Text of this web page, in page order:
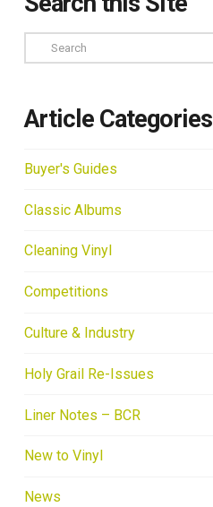
Search
Article Categories
Buyer's Guides
Classic Albums
Cleaning Vinyl
Competitions
Culture & Industry
Holy Grail Re-Issues
Liner Notes – BCR
New to Vinyl
News